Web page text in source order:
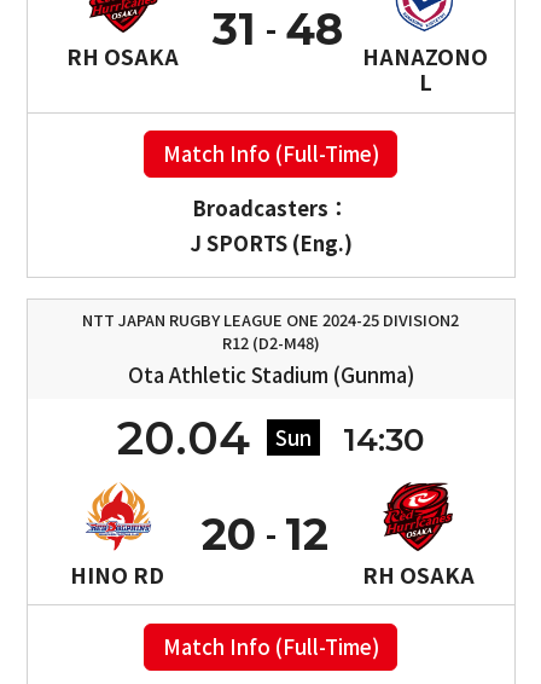
RH OSAKA
31
HANAZONO
L
48
Match Info (Full-Time)
Broadcasters：
J SPORTS (Eng.)
NTT JAPAN RUGBY LEAGUE ONE 2024-25 DIVISION2
R12 (D2-M48)
Ota Athletic Stadium (Gunma)
20.04 Sun 14:30
HINO RD
20
RH OSAKA
12
Match Info (Full-Time)